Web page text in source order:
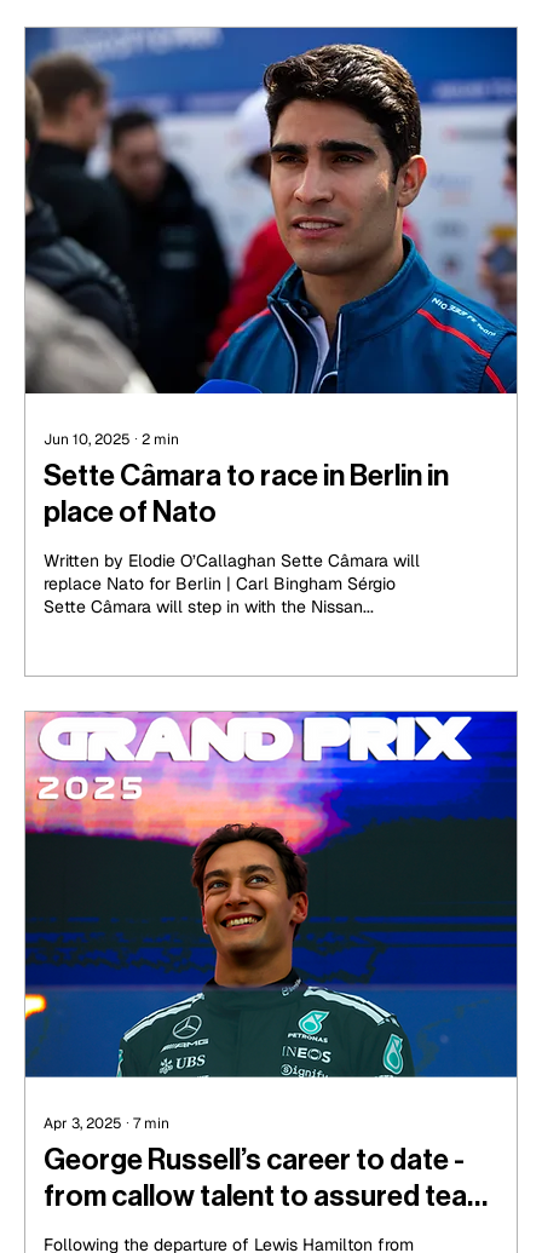
Jun 10, 2025 ∙ 2 min
Sette Câmara to race in Berlin in
place of Nato
Written by Elodie O’Callaghan Sette Câmara will
replace Nato for Berlin | Carl Bingham Sérgio
Sette Câmara will step in with the Nissan...
Apr 3, 2025 ∙ 7 min
George Russell’s career to date -
from callow talent to assured team
leader
Following the departure of Lewis Hamilton from